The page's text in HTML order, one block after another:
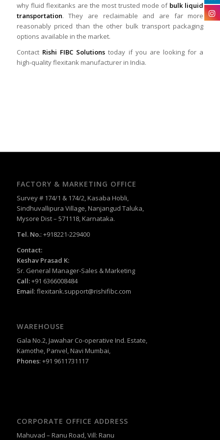
why fluid flexitanks are the most trusted mode of bulk liquid
transportation. They are reclaimable and are far more
reasonably priced than the other bulk transport packaging
options available in the market.
Contact Rishi FIBC Solutions today if you are looking for a
high-quality flexitank manufacturer in India.
FACTORY & MARKETING OFFICE
Survey # 174/1 & 174/2, Kasaba Hobli,
Sindhuvallipura Village, Nanjangud Taluka,
Mysore Dist – 571118, Karnataka.
Tel. No.: +918221-229400
Contact:
Keshav Prasad K:
Sr. General Manager-Sales & Marketing
Call:+91 6366008484
Email: flexitank.support@rishifibc.com
WAREHOUSE
Gala No.2, Jawahar Co-operative Ind. Estate,
Kamothe, Panvel, Navi Mumbai,
Phones: +91 9611731117
CORPORATE OFFICE ADDRESS
Mahuvad – Ranu Road, Vill: Ranu